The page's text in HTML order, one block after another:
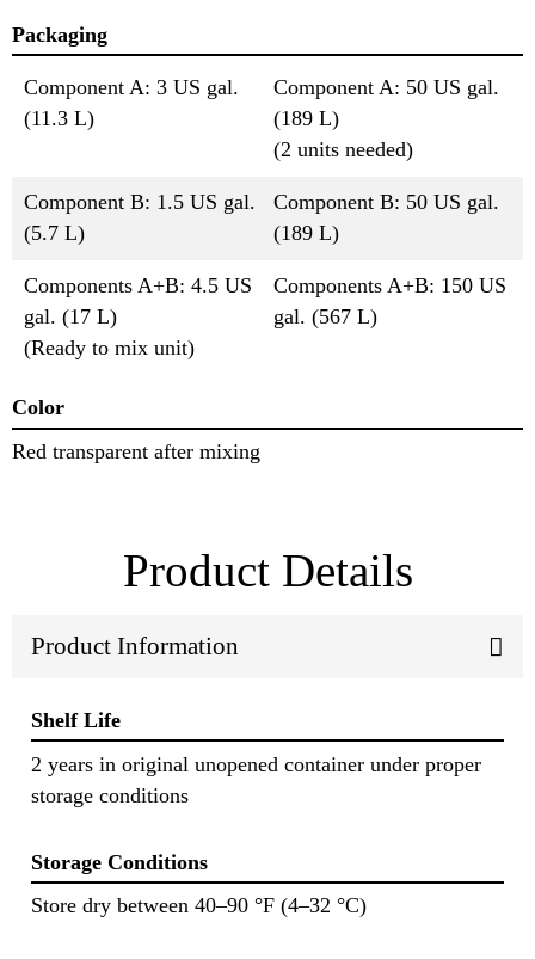
Packaging
Component A: 3 US gal.
(11.3 L)
Component A: 50 US gal.
(189 L)
(2 units needed)
Component B: 1.5 US gal.
(5.7 L)
Component B: 50 US gal.
(189 L)
Components A+B: 4.5 US
gal. (17 L)
(Ready to mix unit)
Components A+B: 150 US
gal. (567 L)
Color
Red transparent after mixing
Product Details
Product Information
Shelf Life
2 years in original unopened container under proper
storage conditions
Storage Conditions
Store dry between 40–90 °F (4–32 °C)